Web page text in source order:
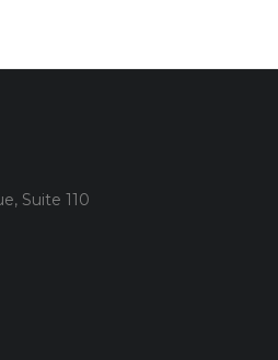
Suite 110